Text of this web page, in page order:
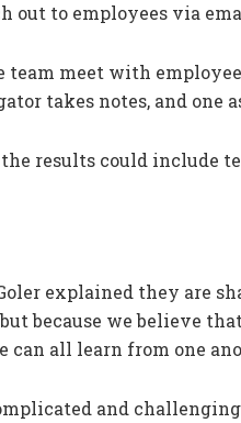
out to employees via
meet with
takes notes, and one
results could include
explained they are
because we believe
all learn from one
and